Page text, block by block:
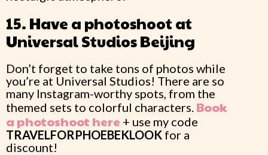
15. Have a photoshoot at
Universal Studios Beijing
Don’t forget to take tons of photos while
you’re at Universal Studios! There are so
many Instagram-worthy spots, from the
themed sets to colorful characters. Book
a photoshoot here + use my code
TRAVELFORPHOEBEKLOOK for a
discount!